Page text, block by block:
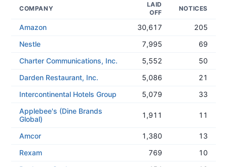
COMPANY
LAID
OFF
NOTICES
Amazon 30,617
205
Nestle
7,995
69
Charter Communications, Inc.
5,552
50
Darden Restaurant, Inc.
5,086
21
Intercontinental Hotels Group
5,079
33
Applebee's (Dine Brands
Global)
1,911 11
Amcor 1,380
13
Rexam
769
10